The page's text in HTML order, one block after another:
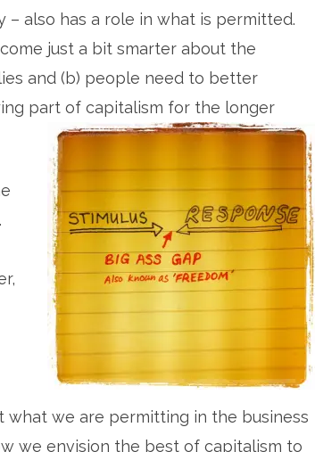
also has a role in what is permitted.
just a bit smarter about the
and (b) people need to better
part of capitalism for the longer
what we are permitting in the business
we envision the best of capitalism to